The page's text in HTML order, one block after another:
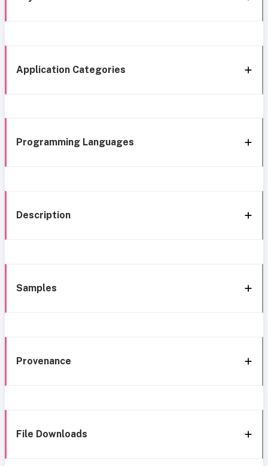
Application Categories
Programming Languages
Description
Samples
Provenance
File Downloads